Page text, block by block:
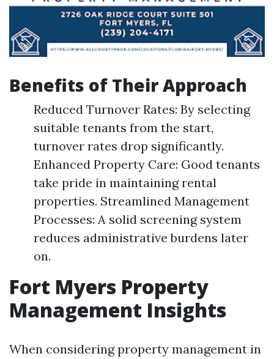
Benefits of Their Approach
Reduced Turnover Rates: By selecting
suitable tenants from the start,
turnover rates drop significantly.
Enhanced Property Care: Good tenants
take pride in maintaining rental
properties. Streamlined Management
Processes: A solid screening system
reduces administrative burdens later
on.
Fort Myers Property
Management Insights
When considering property management in